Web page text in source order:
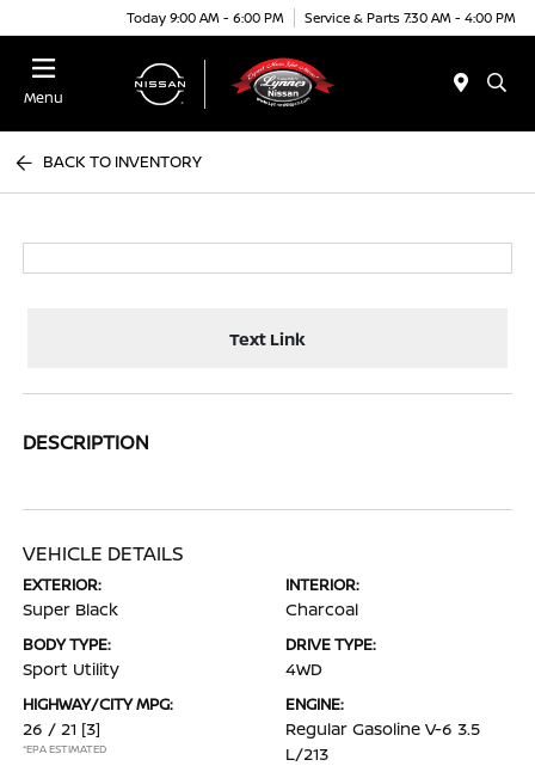
Today 9:00 AM - 6:00 PM Service & Parts 7:30 AM - 4:00 PM
Menu
BACK TO INVENTORY
Text Link
DESCRIPTION
VEHICLE DETAILS
EXTERIOR:
Super Black
INTERIOR:
Charcoal
BODY TYPE:
Sport Utility
DRIVE TYPE:
4WD
HIGHWAY/CITY MPG:
26 / 21 [3]
*EPA ESTIMATED
ENGINE:
Regular Gasoline V-6 3.5
L/213